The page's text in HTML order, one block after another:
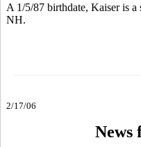
A 1/5/87 birthdate, Kaiser is a
NH.
2/17/06
News